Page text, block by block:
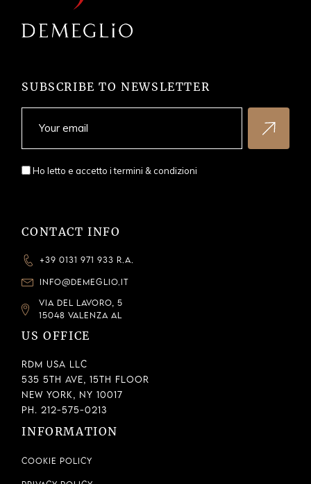
SUBSCRIBE TO NEWSLETTER
Ho letto e accetto itermini & condizioni
CONTACT INFO
+39 0131 971 933 R.A.
INFO@DEMEGLIO.IT
VIA DEL LAVORO, 5
15048 VALENZA AL
US OFFICE
RDM USA LLC
535 5th Ave, 15th Floor
New York, NY 10017
Ph. 212-575-0213
INFORMATION
Cookie Policy